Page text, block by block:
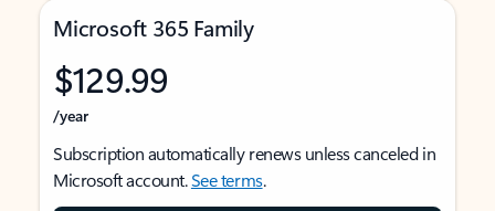
Microsoft 365 Family
$129.99
/year
Subscription automatically renews unless canceled in
Microsoft account.See terms.